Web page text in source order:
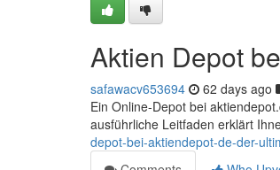
Aktien Depot
safawacv653694 62 days ago
Ein Online-Depot bei
ausführliche Leitfaden erklärt
depot-bei-aktiendepot-de-der-